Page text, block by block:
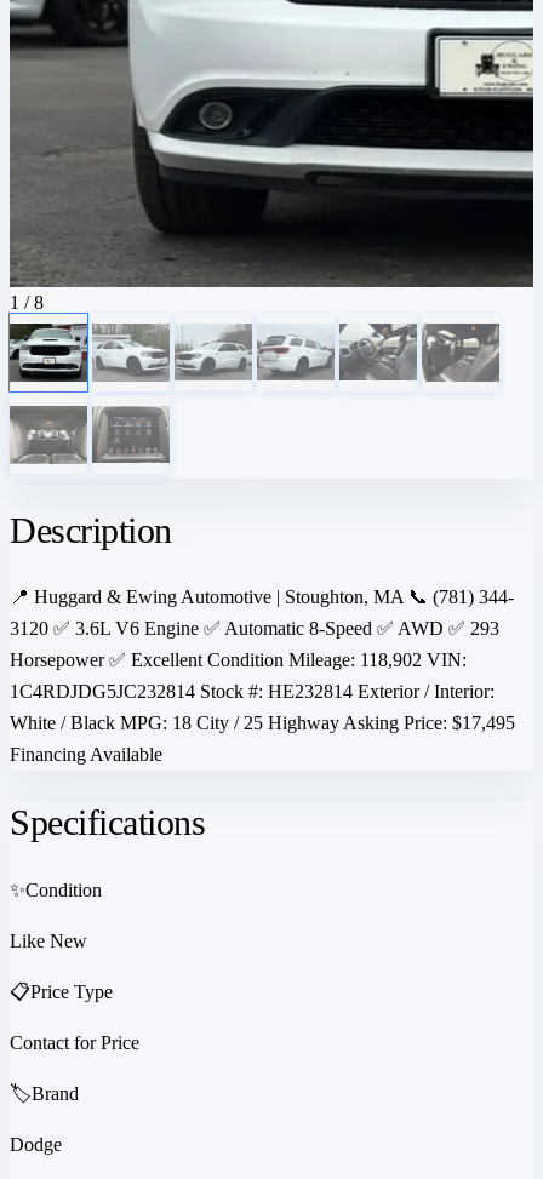
1 / 8
Description
📍 Huggard & Ewing Automotive | Stoughton, MA 📞 (781) 344-
3120 ✅ 3.6L V6 Engine ✅ Automatic 8-Speed ✅ AWD ✅ 293
Horsepower ✅ Excellent Condition Mileage: 118,902 VIN:
1C4RDJDG5JC232814 Stock #: HE232814 Exterior / Interior:
White / Black MPG: 18 City / 25 Highway Asking Price: $17,495
Financing Available
Specifications
✨Condition
Like New
📋Price Type
Contact for Price
🏷️Brand
Dodge